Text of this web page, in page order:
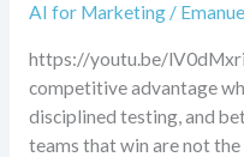
AI for Marketing/
https://youtu.be/
competitive advantage
disciplined testing, and
teams that win are not